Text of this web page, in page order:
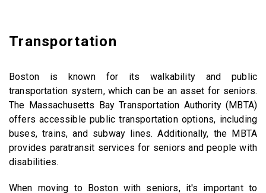
Transportation
Boston is known for its walkability and public
transportation system, which can be an asset for seniors.
The Massachusetts Bay Transportation Authority (MBTA)
offers accessible public transportation options, including
buses, trains, and subway lines. Additionally, the MBTA
provides paratransit services for seniors and people with
disabilities.
When moving to Boston with seniors, it's important to